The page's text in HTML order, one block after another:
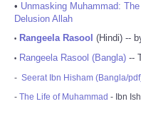
• Unmasking Muhammad:
Delusion Allah
• Rangeela Rasool (Hindi) --
• Rangeela Rasool (Bangla) --
- Seerat Ibn Hisham (Bangla/
- The Life of Muhammad - Ibn